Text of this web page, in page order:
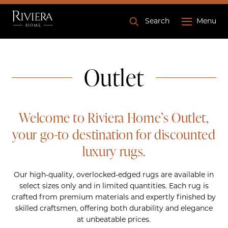
Search Menu
Outlet
Welcome to Riviera Home’sOutlet,
your go-to destination for discounted
luxury rugs.
Our high-quality, overlocked-edged rugs are available in
select sizes only and in limited quantities. Each rug is
crafted from premium materials and expertly finished by
skilled craftsmen, offering both durability and elegance
at unbeatable prices.